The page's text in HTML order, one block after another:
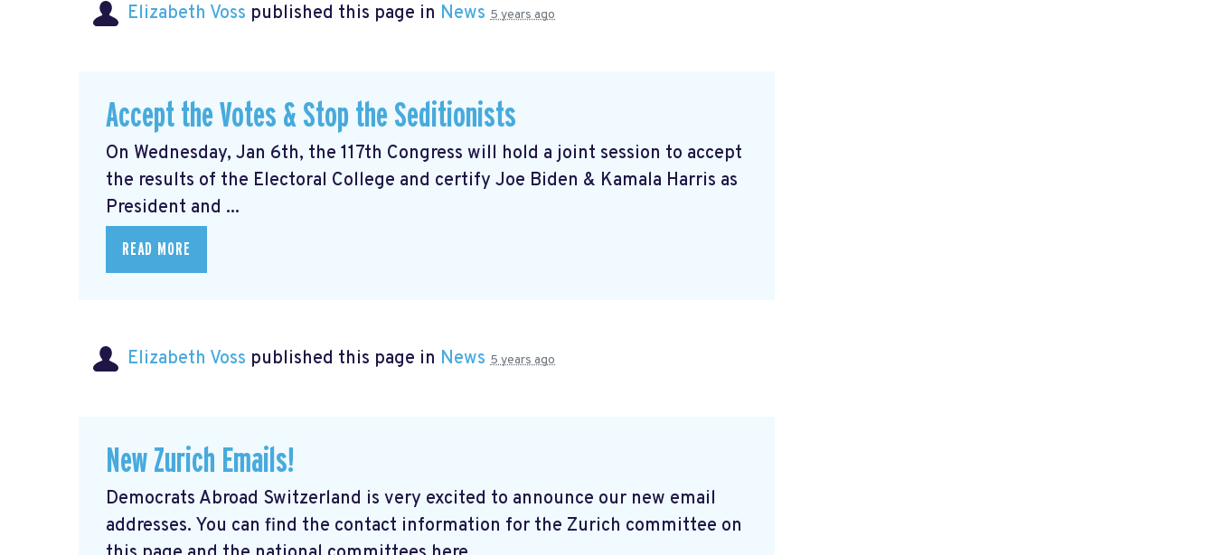
Elizabeth Voss published this page in News 5 years ago
Accept the Votes & Stop the Seditionists
On Wednesday, Jan 6th, the 117th Congress will hold a joint session to accept
the results of the Electoral College and certify Joe Biden & Kamala Harris as
President and ...
READ MORE
Elizabeth Voss published this page in News 5 years ago
New Zurich Emails!
Democrats Abroad Switzerland is very excited to announce our new email
addresses. You can find the contact information for the Zurich committee on